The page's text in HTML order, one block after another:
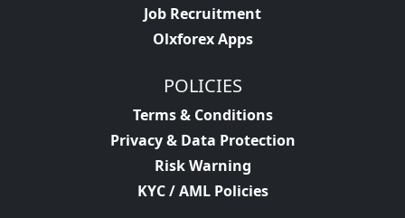
Job Recruitment
Olxforex Apps
POLICIES
Terms & Conditions
Privacy & Data Protection
Risk Warning
KYC / AML Policies